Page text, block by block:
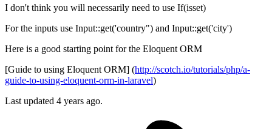
I don't think you will necessarily need to use If(isset)
For the inputs use Input::get('country") and Input::get('city')
Here is a good starting point for the Eloquent ORM
[Guide to using Eloquent ORM] (http://scotch.io/tutorials/php/a-
guide-to-using-eloquent-orm-in-laravel)
Last updated 4 years ago.